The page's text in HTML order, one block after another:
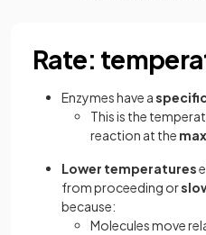
Rate:
Enzymes have a
This is the
reaction at the
Lower temperatures
from proceeding or
because:
Molecules move